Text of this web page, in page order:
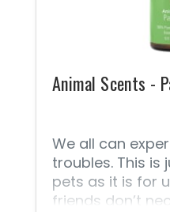
fragrances, or
harm animals
curious and lick
ointment.
Animal Scents -
We all can
troubles. This is
pets as it is for
friends don’t